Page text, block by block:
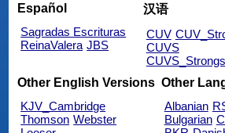
Español
Sagradas Escrituras
ReinaValera JBS
汉语
CUV
CUVS
CUVS_Strongs
Other English Versions
KJV_Cambridge
Thomson Webster
Other
Albanian
Bulgarian